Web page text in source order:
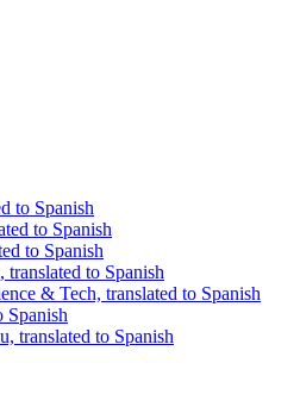
to Spanish
to Spanish
to Spanish
translated to Spanish
& Tech, translated to Spanish
Spanish
translated to Spanish